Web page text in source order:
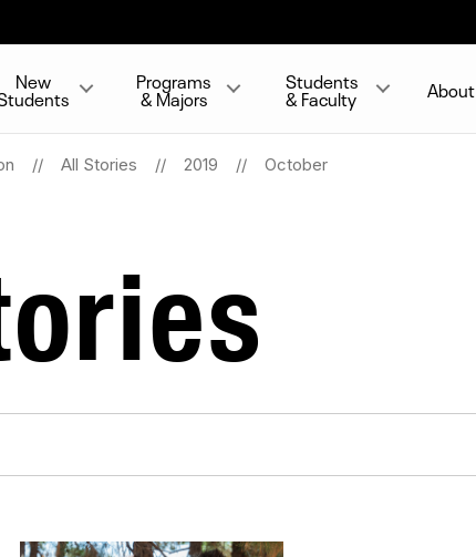
New Programs
& Majors
Students
& Faculty About
All Stories 2019 October